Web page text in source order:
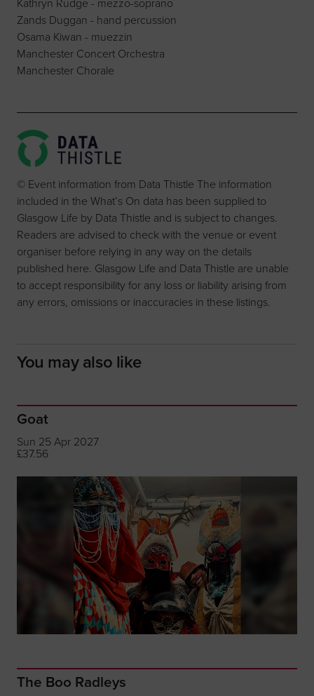
Kathryn Rudge - mezzo-soprano
Zands Duggan - hand percussion
Osama Kiwan - muezzin
Manchester Concert Orchestra
Manchester Chorale
© Event information from Data Thistle The information
included in the What’s On data has been supplied to
Glasgow Life by Data Thistle and is subject to changes.
Readers are advised to check with the venue or event
organiser before relying in any way on the details
published here. Glasgow Life and Data Thistle are unable
to accept responsibility for any loss or liability arising from
any errors, omissions or inaccuracies in these listings.
You may also like
Goat
Sun 25 Apr 2027
£37.56
The Boo Radleys